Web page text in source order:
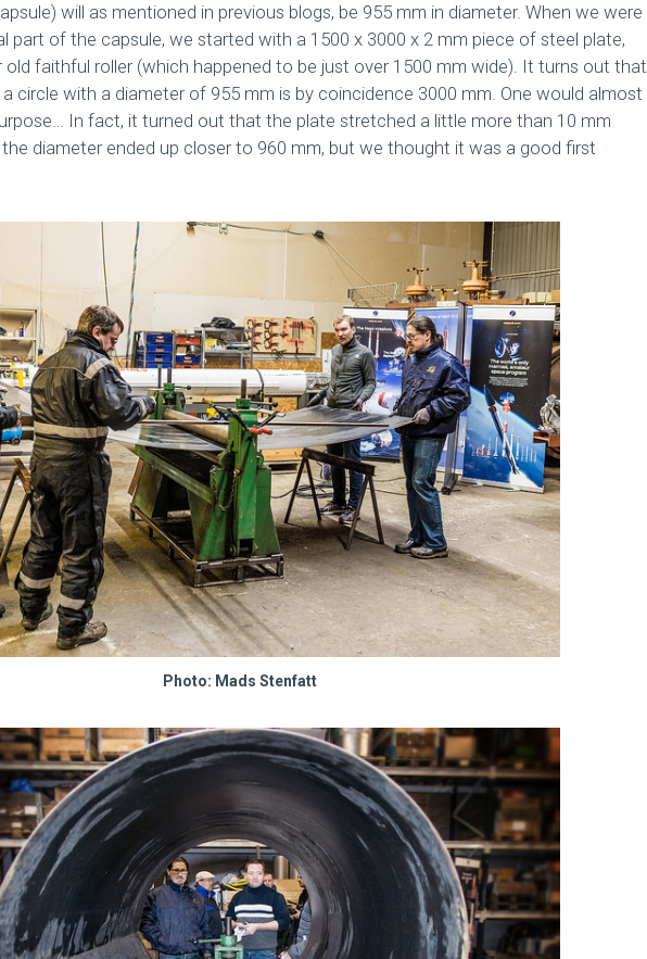
will as mentioned in previous blogs, be 955 mm in diameter. When we were
part of the capsule, we started with a 1500 x 3000 x 2 mm piece of steel plate,
old faithful roller (which happened to be just over 1500 mm wide). It turns out that
circle with a diameter of 955 mm is by coincidence 3000 mm. One would almost
In fact, it turned out that the plate stretched a little more than 10 mm
diameter ended up closer to 960 mm, but we thought it was a good first
Photo: Mads Stenfatt